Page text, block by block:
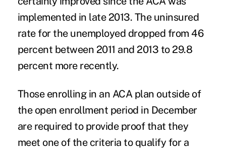
implemented in late 2013. The uninsured
rate for the unemployed dropped from 46
percent between 2011 and 2013 to 29.8
percent more recently.
Those enrolling in an ACA plan outside of
the open enrollment period in December
are required to provide proof that they
meet one of the criteria to qualify for a